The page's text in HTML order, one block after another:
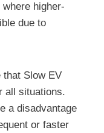
higher-
due to
that Slow EV
all situations.
a disadvantage
or faster